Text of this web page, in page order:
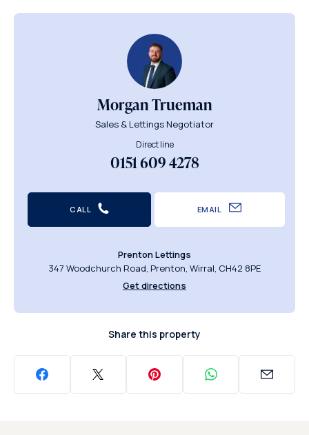
Morgan Trueman
Sales & Lettings Negotiator
Direct line
0151 609 4278
CALL EMAIL
Prenton Lettings
347 Woodchurch Road, Prenton, Wirral, CH42 8PE
Get directions
Share this property